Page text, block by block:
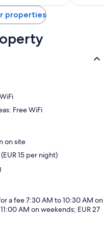
reviews
properties
Free WiFi
on site
15 per night)
a fee 7:30 AM to 10:30 AM on
AM on weekends; EUR 27